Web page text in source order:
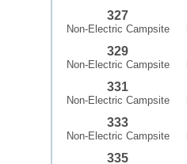
327
Non-Electric Campsite
329
Non-Electric Campsite
331
Non-Electric Campsite
333
Non-Electric Campsite
335